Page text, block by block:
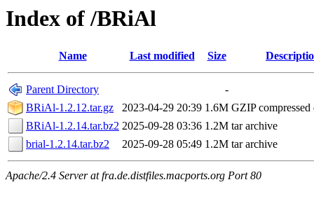
Index of /BRiAl
Name Last modified Size
Parent Directory
-
BRiAl-1.2.12.tar.gz
2023-04-29 20:39 1.6M GZIP compressed
BRiAl-1.2.14.tar.bz2 2025-09-28 03:36 1.2M tar archive
brial-1.2.14.tar.bz2
2025-09-28 05:49 1.2M tar archive
Apache/2.4 Server at fra.de.distfiles.macports.org Port 80